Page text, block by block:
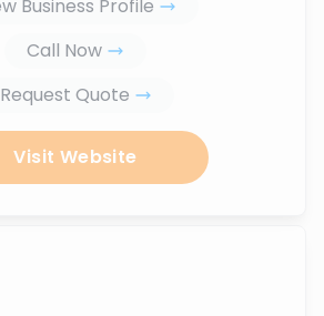
Business Profile
Call Now
Request Quote
Visit Website